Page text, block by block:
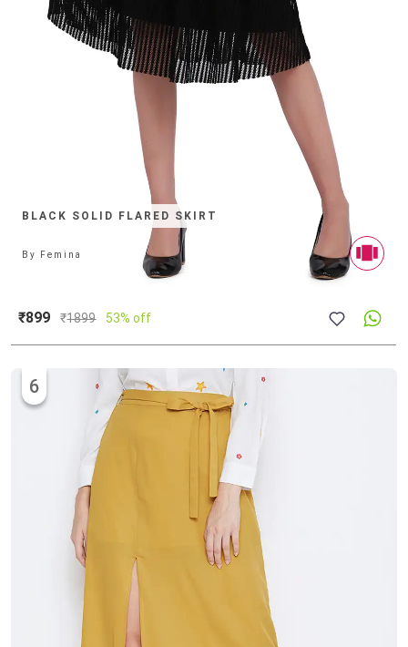
BLACK SOLID FLARED SKIRT
By Femina
₹899 ₹1899 53% off
6